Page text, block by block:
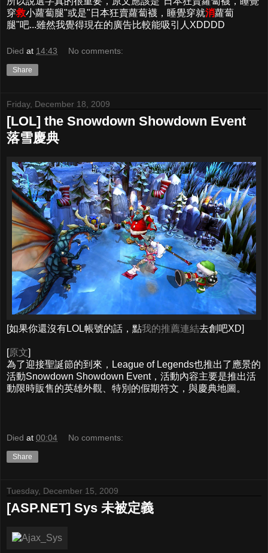
穿救小蘿蔔腿"或是"日本狂賣蘿蔔襪，睡覺穿就消蘿蔔
腿"吧...雖然我覺得現在的廣告比較能吸引人XDDDD
Died at 14:43 No comments:
Share
Friday, December 18, 2009
[LOL] the Snowdown Showdown Event
落雪慶典
[如果你還沒有LOL帳號的話，點我的推薦連結去創吧XD]
[原文]
為了迎接聖誕節的到來，League of Legends也推出了應景的
活動Snowdown Showdown Event，活動內容主要是推出活
動限時販售的英雄外觀、特別的假期符文，與慶典地圖。
Died at 00:04 No comments:
Share
Tuesday, December 15, 2009
[ASP.NET] Sys 未被定義